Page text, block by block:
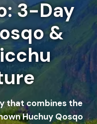
3-Day
&
that combines the
Huchuy Qosqo